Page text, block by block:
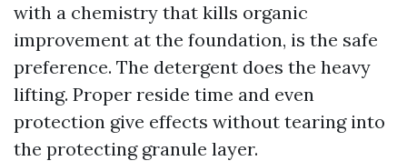
with a chemistry that kills organic
improvement at the foundation, is the safe
preference. The detergent does the heavy
lifting. Proper reside time and even
protection give effects without tearing into
the protecting granule layer.